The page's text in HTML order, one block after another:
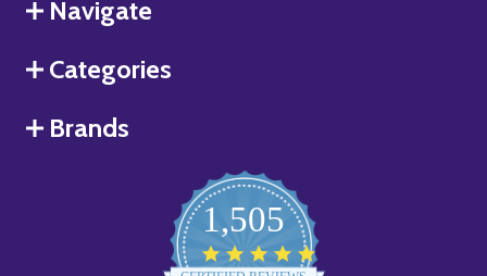
Navigate
Categories
Brands
1,505
star